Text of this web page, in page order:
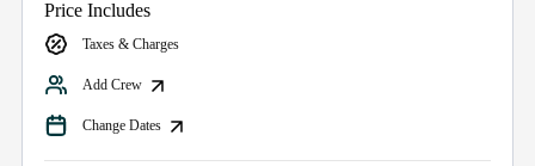
Price Includes
Taxes & Charges
Add Crew
Change Dates